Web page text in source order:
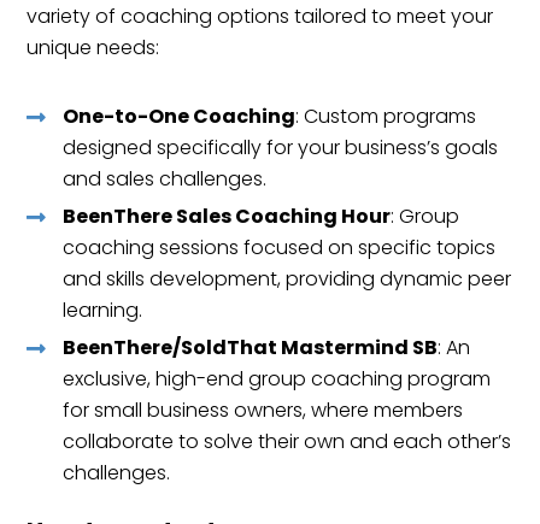
variety of coaching options tailored to meet your
unique needs:
One-to-One Coaching: Custom programs
designed specifically for your business’s goals
and sales challenges.
BeenThere Sales Coaching Hour: Group
coaching sessions focused on specific topics
and skills development, providing dynamic peer
learning.
BeenThere/SoldThat Mastermind SB: An
exclusive, high-end group coaching program
for small business owners, where members
collaborate to solve their own and each other’s
challenges.